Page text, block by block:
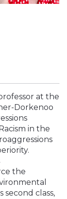
at the
Dorkenoo
in the
the
second class,